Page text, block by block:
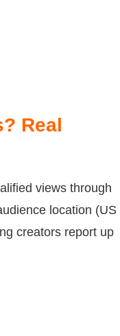
Real
views through
location (US
creators report up